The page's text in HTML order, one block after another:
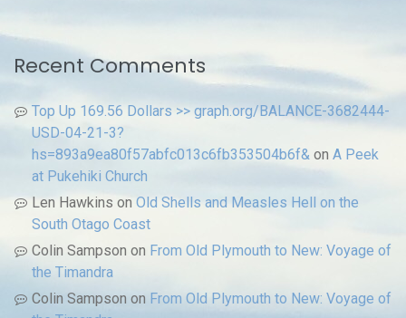
Recent Comments
Top Up 169.56 Dollars >> graph.org/BALANCE-3682444-
USD-04-21-3?
hs=893a9ea80f57abfc013c6fb353504b6f& on A Peek
at Pukehiki Church
Len Hawkins on Old Shells and Measles Hell on the
South Otago Coast
Colin Sampson on From Old Plymouth to New: Voyage of
the Timandra
Colin Sampson on From Old Plymouth to New: Voyage of